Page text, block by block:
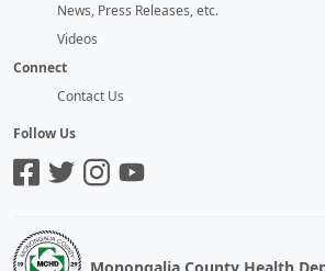
News, Press Releases, etc.
Videos
Connect
Contact Us
Follow Us
Monongalia County Health